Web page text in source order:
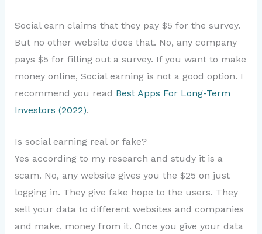
Social earn claims that they pay $5 for the survey.
But no other website does that. No, any company
pays $5 for filling out a survey. If you want to make
money online, Social earning is not a good option. I
recommend you read Best Apps For Long-Term
Investors (2022).
Is social earning real or fake?
Yes according to my research and study it is a
scam. No, any website gives you the $25 on just
logging in. They give fake hope to the users. They
sell your data to different websites and companies
and make, money from it. Once you give your data